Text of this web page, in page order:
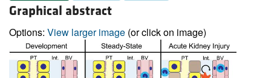
Graphical abstract
Options: View larger image (or click on image)